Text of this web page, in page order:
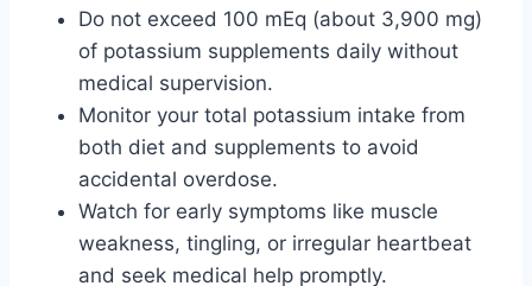
Do not exceed 100 mEq (about 3,900 mg)
of potassium supplements daily without
medical supervision.
Monitor your total potassium intake from
both diet and supplements to avoid
accidental overdose.
Watch for early symptoms like muscle
weakness, tingling, or irregular heartbeat
and seek medical help promptly.